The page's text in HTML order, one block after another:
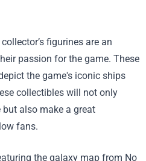
figurines are an
passion for the game. These
the game's iconic ships
collectibles will not only
also make a great
fans.
the galaxy map from No